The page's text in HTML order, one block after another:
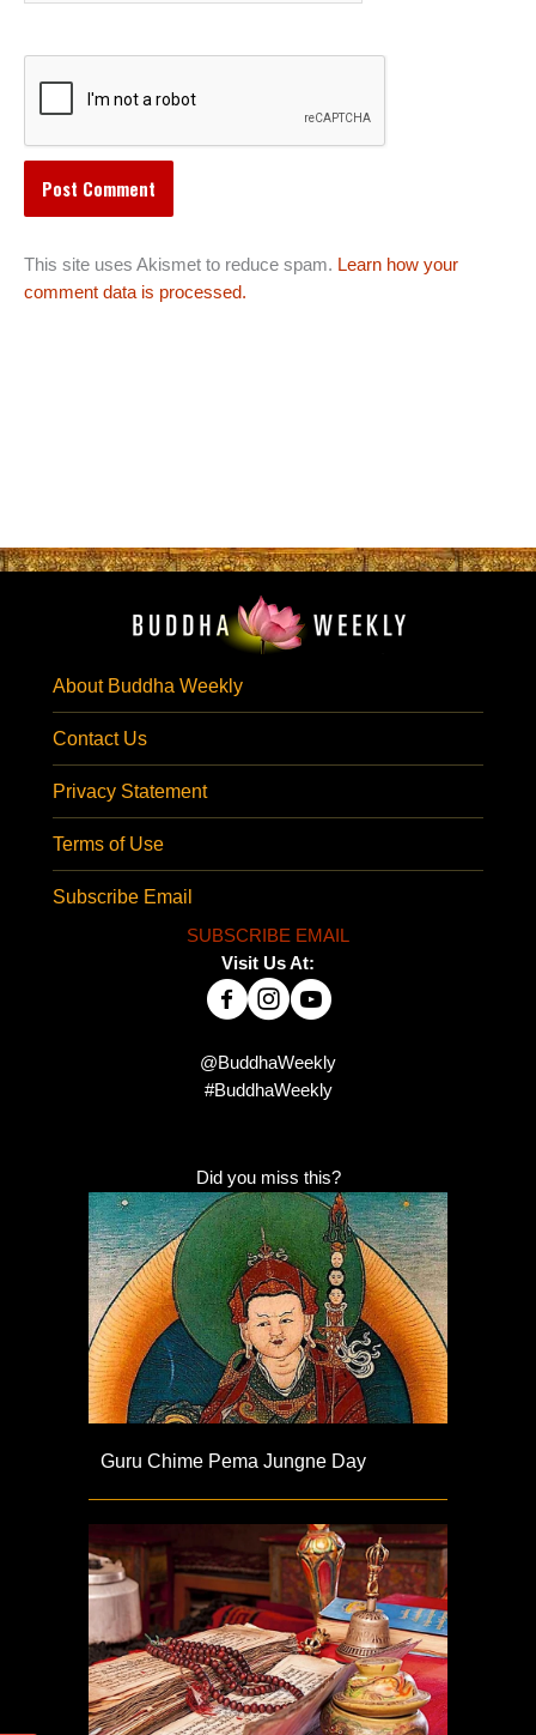
This site uses Akismet to reduce spam. Learn how your
comment data is processed.
About Buddha Weekly
Contact Us
Privacy Statement
Terms of Use
Subscribe Email
SUBSCRIBE EMAIL
Visit Us At:
@BuddhaWeekly
#BuddhaWeekly
Did you miss this?
Guru Chime Pema Jungne Day